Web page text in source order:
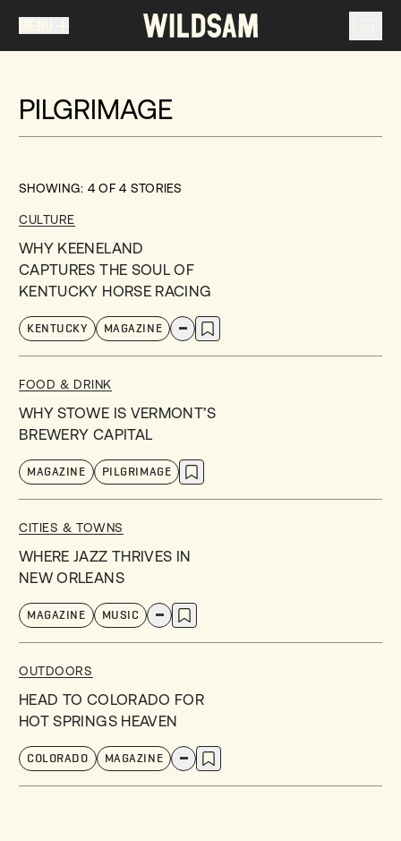
You don't have any articles in your travel list.
PILGRIMAGE
SHOWING: 4OF4STORIES
CULTURE
WHY KEENELAND
CAPTURES THE SOUL OF
KENTUCKY HORSE RACING
KENTUCKY MAGAZINE
FOOD & DRINK
WHY STOWE IS VERMONT’S
BREWERY CAPITAL
MAGAZINE PILGRIMAGE
CITIES & TOWNS
WHERE JAZZ THRIVES IN
NEW ORLEANS
MAGAZINE MUSIC
OUTDOORS
HEAD TO COLORADO FOR
HOT SPRINGS HEAVEN
COLORADO MAGAZINE